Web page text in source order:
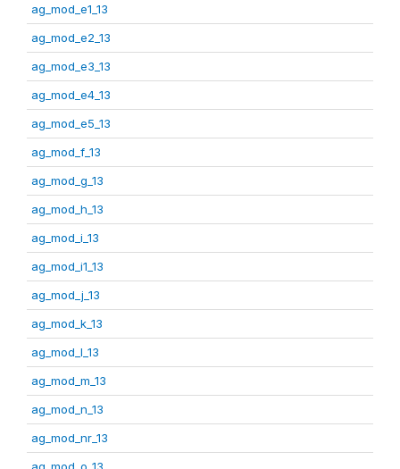
ag_mod_e1_13
ag_mod_e2_13
ag_mod_e3_13
ag_mod_e4_13
ag_mod_e5_13
ag_mod_f_13
ag_mod_g_13
ag_mod_h_13
ag_mod_i_13
ag_mod_i1_13
ag_mod_j_13
ag_mod_k_13
ag_mod_l_13
ag_mod_m_13
ag_mod_n_13
ag_mod_nr_13